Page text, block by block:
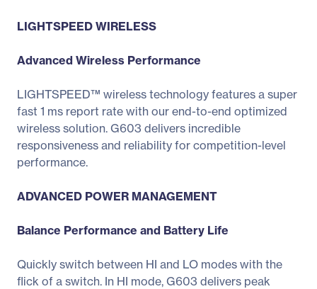
LIGHTSPEED WIRELESS
Advanced Wireless Performance
LIGHTSPEED™ wireless technology features a super
fast 1 ms report rate with our end-to-end optimized
wireless solution. G603 delivers incredible
responsiveness and reliability for competition-level
performance.
ADVANCED POWER MANAGEMENT
Balance Performance and Battery Life
Quickly switch between HI and LO modes with the
flick of a switch. In HI mode, G603 delivers peak